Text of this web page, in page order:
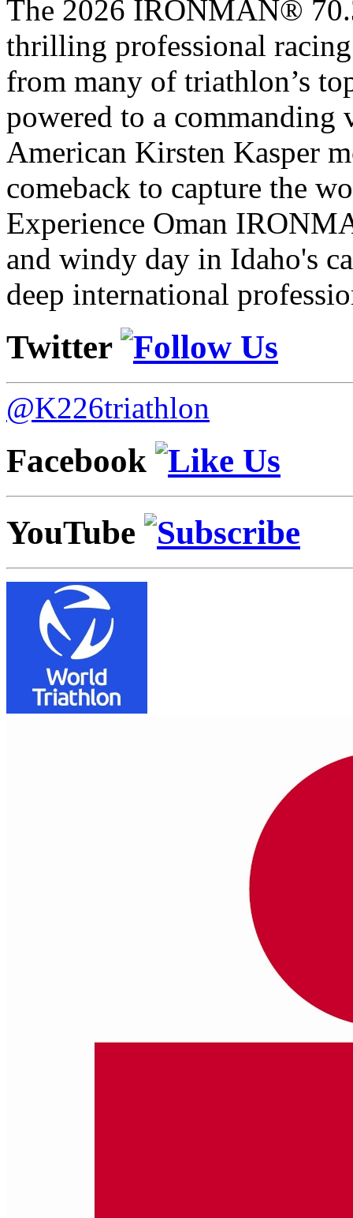
The 2026 IRONMAN®
thrilling professional
from many of triathlon’s
powered to a
American Kirsten Kasper
comeback to capture the
Experience Oman
and windy day in Idaho's
deep international
Twitter
@K226triathlon
Facebook
YouTube